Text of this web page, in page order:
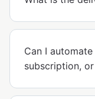
Can I
subscription,